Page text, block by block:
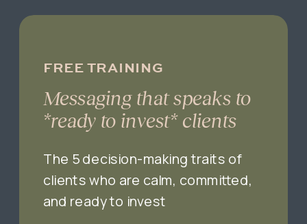
The 5 decision-making traits of
clients who are calm, committed,
and ready to invest
Messaging that speaks to
*ready to invest* clients
FREE TRAINING